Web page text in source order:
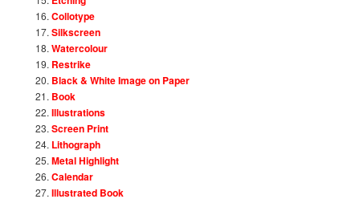
Collotype
Silkscreen
Watercolour
Restrike
Black & White Image on Paper
Book
Illustrations
Screen Print
Lithograph
Metal Highlight
Calendar
Illustrated Book